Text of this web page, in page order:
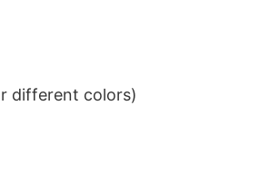
different colors)